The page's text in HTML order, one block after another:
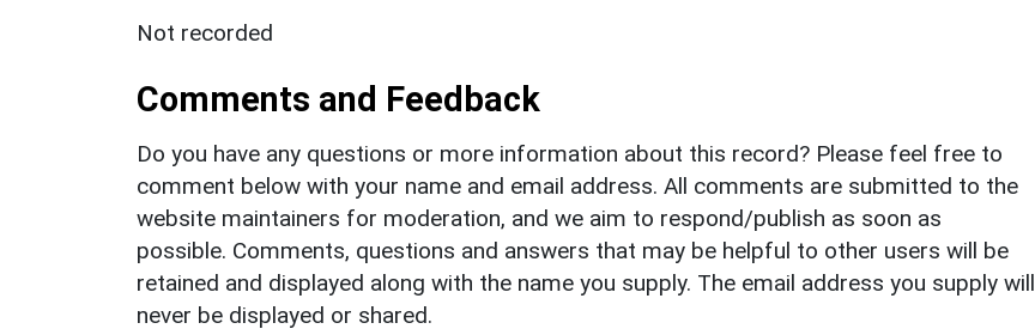
Not recorded
Comments and Feedback
Do you have any questions or more information about this record? Please feel free to
comment below with your name and email address. All comments are submitted to the
website maintainers for moderation, and we aim to respond/publish as soon as
possible. Comments, questions and answers that may be helpful to other users will be
retained and displayed along with the name you supply. The email address you supply will
never be displayed or shared.